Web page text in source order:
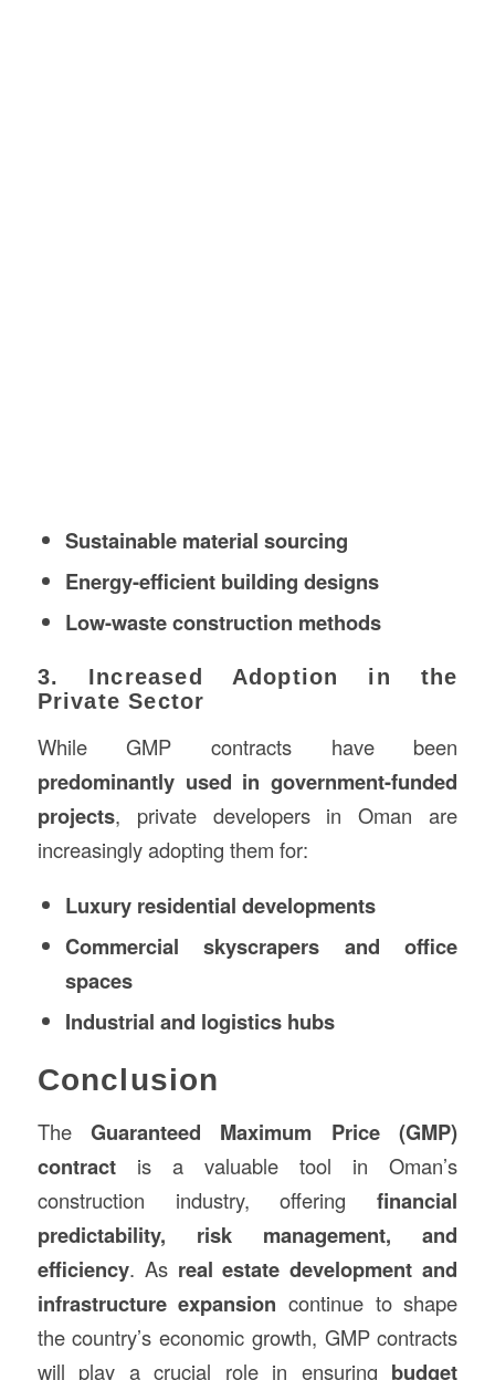
Sustainable material sourcing
Energy-efficient building designs
Low-waste construction methods
3. Increased Adoption in the
Private Sector
While GMP contracts have been
predominantly used in government-funded
projects, private developers in Oman are
increasingly adopting them for:
Luxury residential developments
Commercial skyscrapers and office
spaces
Industrial and logistics hubs
Conclusion
TheGuaranteed Maximum Price (GMP)
contractis a valuable tool in Oman’s
construction industry, offeringfinancial
predictability, risk management, and
efficiency. As real estate development and
infrastructure expansion continue to shape
the country’s economic growth, GMP contracts
will play a crucial role in ensuring budget